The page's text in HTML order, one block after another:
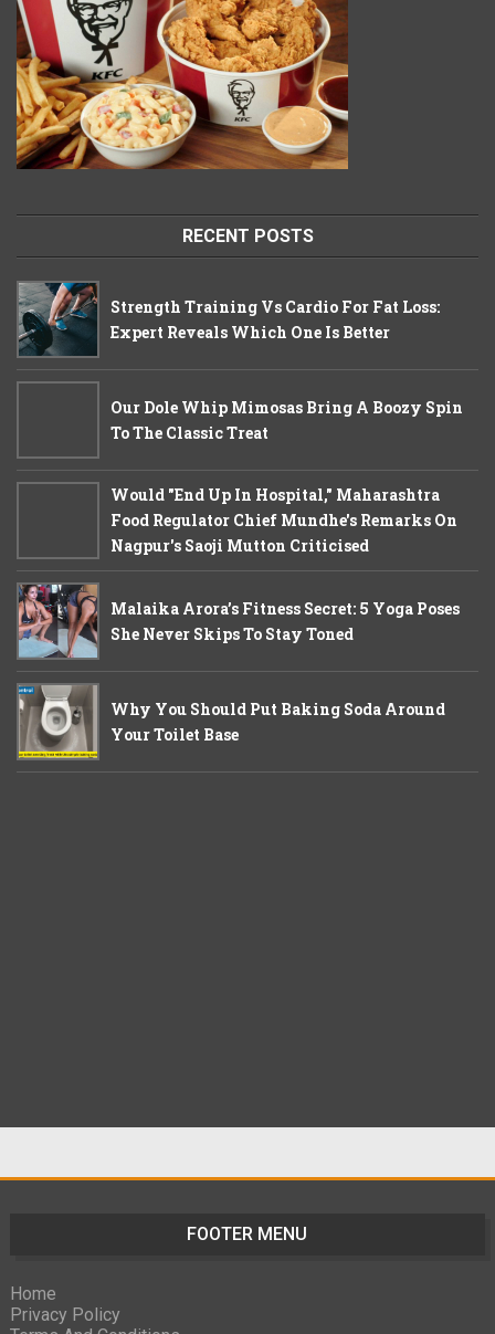
RECENT POSTS
Strength Training Vs Cardio For Fat Loss:
Expert Reveals Which One Is Better
Our Dole Whip Mimosas Bring A Boozy Spin
To The Classic Treat
Would "End Up In Hospital," Maharashtra
Food Regulator Chief Mundhe's Remarks On
Nagpur's Saoji Mutton Criticised
Malaika Arora’s Fitness Secret: 5 Yoga Poses
She Never Skips To Stay Toned
Why You Should Put Baking Soda Around
Your Toilet Base
FOOTER MENU
Home
Privacy Policy